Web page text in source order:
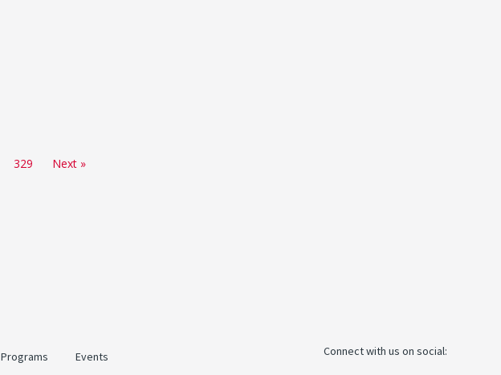
329 Next »
Programs Events Connect with us on social: